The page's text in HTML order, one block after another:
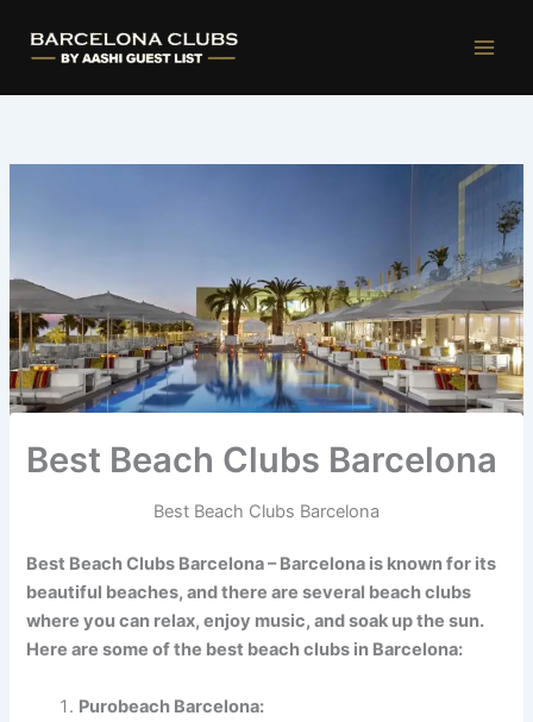
contenido
Best Beach Clubs Barcelona
Best Beach Clubs Barcelona
Best Beach Clubs Barcelona – Barcelona is known for its
beautiful beaches, and there are several beach clubs
where you can relax, enjoy music, and soak up the sun.
Here are some of the best beach clubs in Barcelona:
Purobeach Barcelona: